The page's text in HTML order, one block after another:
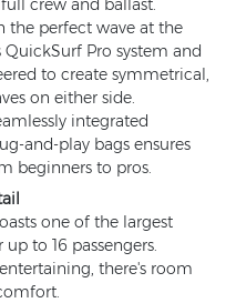
crew and ballast.
the perfect wave at the
Pro system and
to create symmetrical,
on either side.
integrated
and-play bags ensures
beginners to pros.
one of the largest
to 16 passengers.
there's room